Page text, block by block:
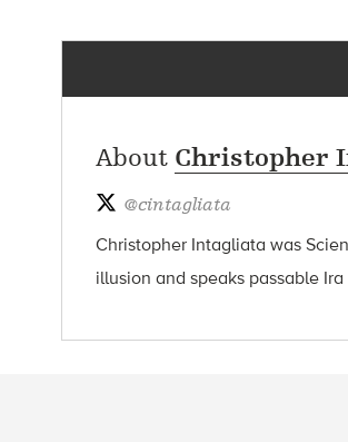
About Christopher
@cintagliata
Christopher Intagliata was
illusion and speaks passable